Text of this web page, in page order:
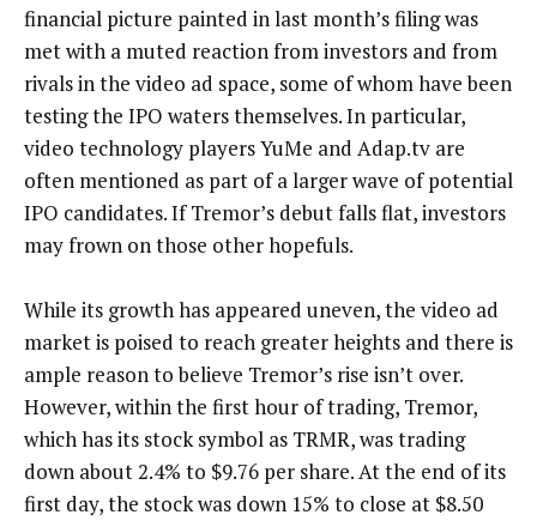
financial picture painted in last month’s filing was
met with a muted reaction from investors and from
rivals in the video ad space, some of whom have been
testing the IPO waters themselves. In particular,
video technology players YuMe and Adap.tv are
often mentioned as part of a larger wave of potential
IPO candidates. If Tremor’s debut falls flat, investors
may frown on those other hopefuls.
While its growth has appeared uneven, the video ad
market is poised to reach greater heights and there is
ample reason to believe Tremor’s rise isn’t over.
However, within the first hour of trading, Tremor,
which has its stock symbol as TRMR, was trading
down about 2.4% to $9.76 per share. At the end of its
first day, the stock was down 15% to close at $8.50